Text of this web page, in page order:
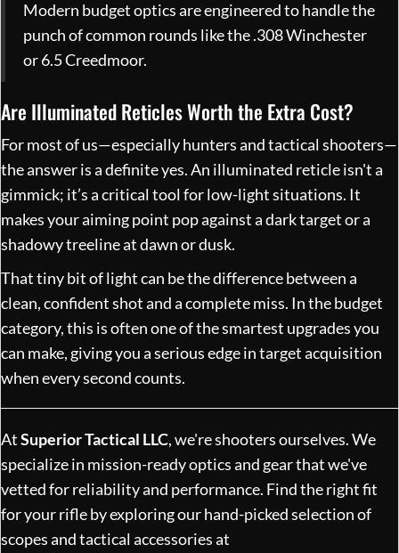
Modern budget optics are engineered to handle the
punch of common rounds like the .308 Winchester
or 6.5 Creedmoor.
Are Illuminated Reticles Worth the Extra Cost?
For most of us—especially hunters and tactical shooters—
the answer is a definite yes. An illuminated reticle isn't a
gimmick; it’s a critical tool for low-light situations. It
makes your aiming point pop against a dark target or a
shadowy treeline at dawn or dusk.
That tiny bit of light can be the difference between a
clean, confident shot and a complete miss. In the budget
category, this is often one of the smartest upgrades you
can make, giving you a serious edge in target acquisition
when every second counts.
AtSuperior Tactical LLC, we're shooters ourselves. We
specialize in mission-ready optics and gear that we've
vetted for reliability and performance. Find the right fit
for your rifle by exploring our hand-picked selection of
scopes and tactical accessories at